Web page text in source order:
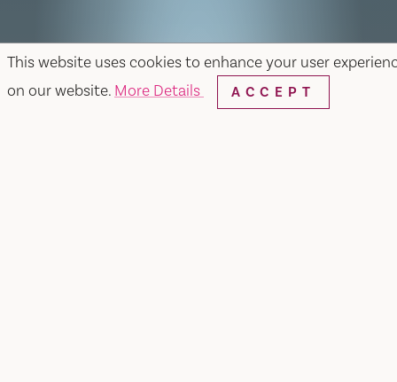
This website uses cookies to enhance your user
on our website. More Details ACCEPT